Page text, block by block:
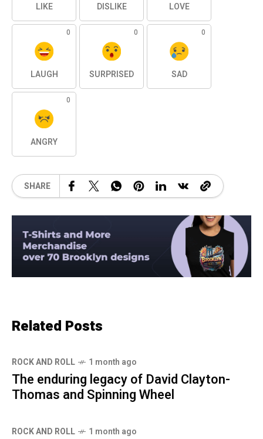
LIKE DISLIKE LOVE
0
LAUGH
0
SURPRISED
0
SAD
0
ANGRY
SHARE
Related Posts
ROCK AND ROLL 1 month ago
The enduring legacy of David Clayton-
Thomas and Spinning Wheel
ROCK AND ROLL 1 month ago